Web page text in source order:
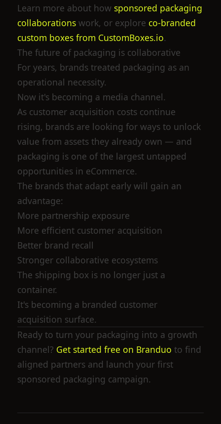
Learn more about how sponsored packaging
collaborations work, or explore co-branded
custom boxes from CustomBoxes.io.
The future of packaging is collaborative
For years, brands treated packaging as an
operational necessity.
Now it's becoming a media channel.
As customer acquisition costs continue
rising, brands are looking for ways to unlock
value from assets they already own — and
packaging is one of the largest untapped
opportunities in eCommerce.
The brands that adapt early will gain an
advantage:
More partnership exposure
More efficient customer acquisition
Better brand recall
Stronger collaborative ecosystems
The shipping box is no longer just a
container.
It's becoming a branded customer
acquisition surface.
Ready to turn your packaging into a growth
channel? Get started free on Branduo to find
aligned partners and launch your first
sponsored packaging campaign.